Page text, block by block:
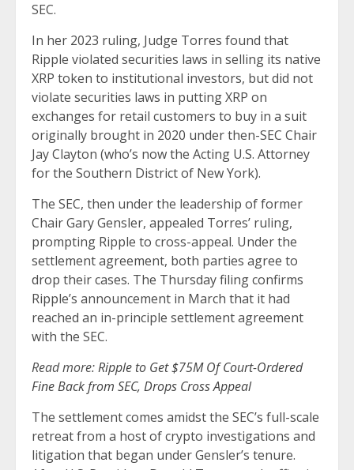
SEC.
In her 2023 ruling, Judge Torres found that
Ripple violated securities laws in selling its native
XRP token to institutional investors, but did not
violate securities laws in putting XRP on
exchanges for retail customers to buy in a suit
originally brought in 2020 under then-SEC Chair
Jay Clayton (who’s now the Acting U.S. Attorney
for the Southern District of New York).
The SEC, then under the leadership of former
Chair Gary Gensler, appealed Torres’ ruling,
prompting Ripple to cross-appeal. Under the
settlement agreement, both parties agree to
drop their cases. The Thursday filing confirms
Ripple’s announcement in March that it had
reached an in-principle settlement agreement
with the SEC.
Read more:Ripple to Get $75M Of Court-Ordered
Fine Back from SEC, Drops Cross Appeal
The settlement comes amidst the SEC’s full-scale
retreat from a host of crypto investigations and
litigation that began under Gensler’s tenure.